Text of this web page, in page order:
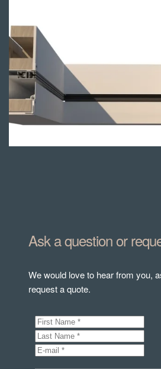
Blindspace®mounted
Ask a question or
We would love to hear from you,
request a quote.